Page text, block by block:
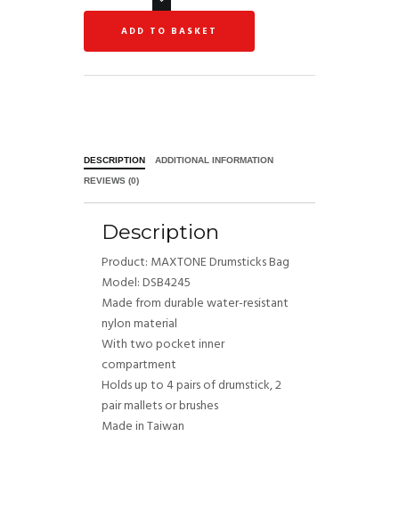
ADD TO BASKET
DESCRIPTION ADDITIONAL INFORMATION
REVIEWS (0)
Description
Product: MAXTONE Drumsticks Bag
Model: DSB4245
Made from durable water-resistant
nylon material
With two pocket inner
compartment
Holds up to 4 pairs of drumstick, 2
pair mallets or brushes
Made in Taiwan